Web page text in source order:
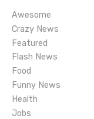
g
a
t
i
o
Awesome
Crazy News
Featured
Flash News
Food
Funny News
Health
Jobs